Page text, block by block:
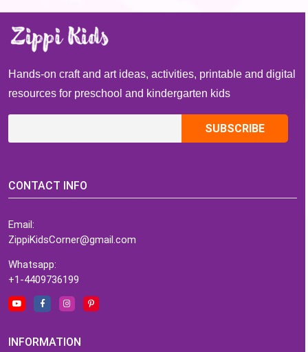
Hands-on craft and art ideas, activities, printable and digital
resources for preschool and kindergarten kids
CONTACT INFO
Email:
ZippiKidsCorner@gmail.com
Whatsapp:
+1-4409736199
INFORMATION